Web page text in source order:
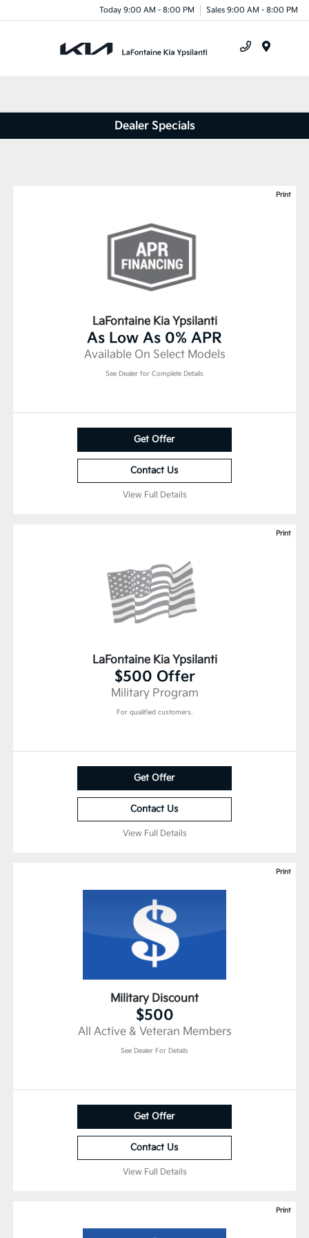
Today 9:00 AM - 8:00 PM Sales 9:00 AM - 8:00 PM
Dealer Specials
Print
LaFontaine Kia Ypsilanti
As Low As 0% APR
Available On Select Models
See Dealer for Complete Details
Get Offer
Contact Us
View Full Details
Print
LaFontaine Kia Ypsilanti
$500 Offer
Military Program
For qualified customers.
Get Offer
Contact Us
View Full Details
Print
Military Discount
$500
All Active & Veteran Members
See Dealer For Details
Get Offer
Contact Us
View Full Details
Print